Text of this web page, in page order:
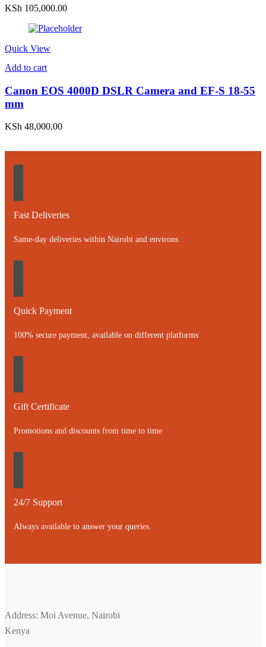
KSh 105,000.00
Quick View
Add to cart
Canon EOS 4000D DSLR Camera and EF-S 18-55
mm
KSh 48,000.00
Fast Deliveries
Same-day deliveries within Nairobi and environs.
Quick Payment
100% secure payment, available on different platforms
Gift Certificate
Promotions and discounts from time to time
24/7 Support
Always available to answer your queries.
Address: Moi Avenue, Nairobi
Kenya